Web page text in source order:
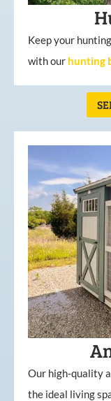
Keep your
with our hunting
Our high-quality
the ideal living